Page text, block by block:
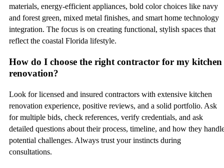
materials, energy-efficient appliances, bold color choices like navy
and forest green, mixed metal finishes, and smart home technology
integration. The focus is on creating functional, stylish spaces that
reflect the coastal Florida lifestyle.
How do I choose the right contractor for my kitchen
renovation?
Look for licensed and insured contractors with extensive kitchen
renovation experience, positive reviews, and a solid portfolio. Ask
for multiple bids, check references, verify credentials, and ask
detailed questions about their process, timeline, and how they
potential challenges. Always trust your instincts during
consultations.